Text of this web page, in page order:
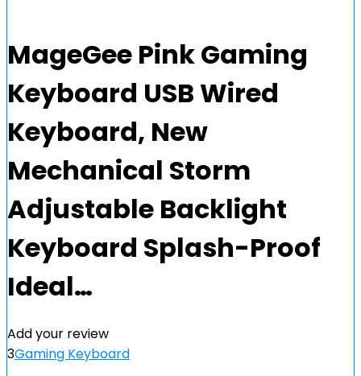
MageGee Pink Gaming
Keyboard USB Wired
Keyboard, New
Mechanical Storm
Adjustable Backlight
Keyboard Splash-Proof
Ideal…
Add your review
3Gaming Keyboard